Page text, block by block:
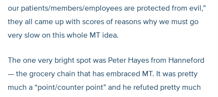
our patients/members/employees are protected from evil,”
they all came up with scores of reasons why we must go
very slow on this whole MT idea.
The one very bright spot was Peter Hayes from Hanneford
— the grocery chain that has embraced MT. It was pretty
much a “point/counter point” and he refuted pretty much